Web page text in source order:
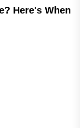
Here's When